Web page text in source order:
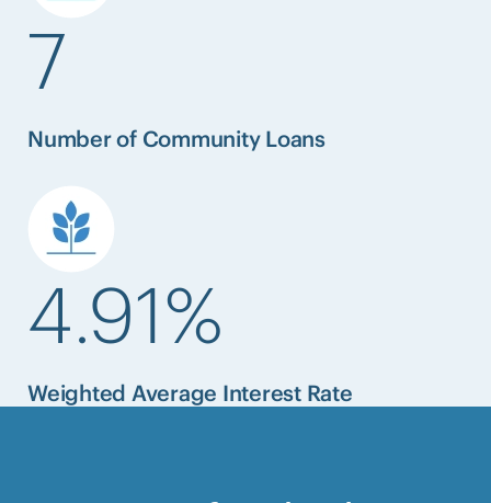
7
Number of Community Loans
4.91%
Weighted Average Interest Rate